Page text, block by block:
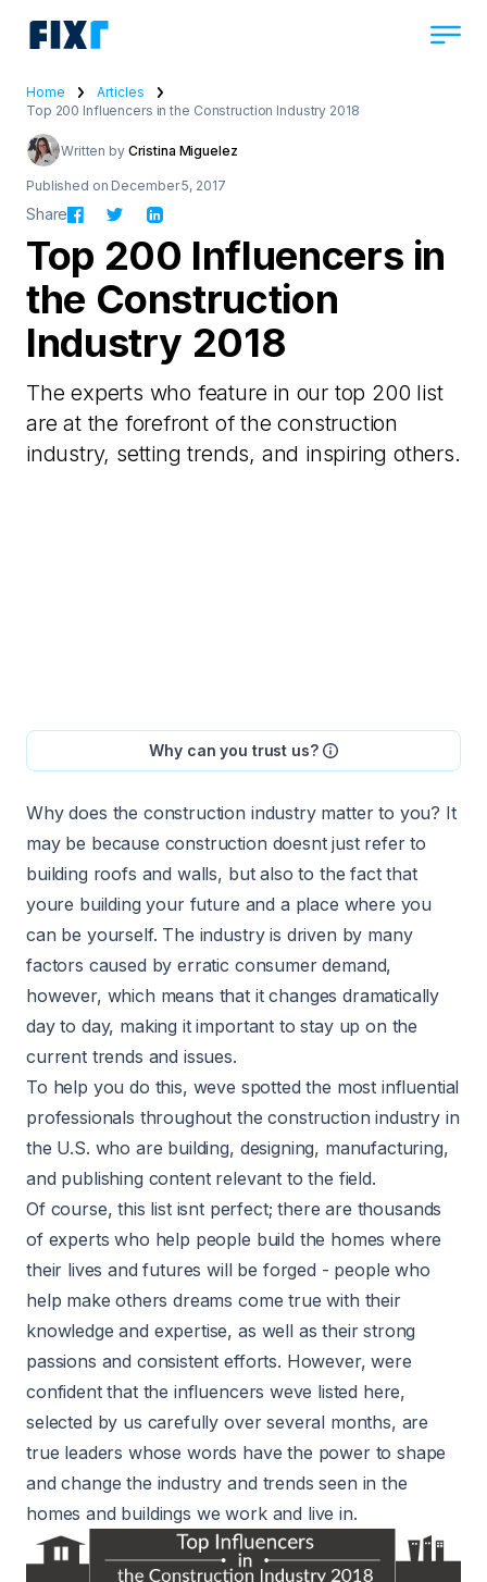
Home
Articles
Top 200 Influencers in the Construction Industry 2018
Written by Cristina Miguelez
Published on December 5, 2017
Share
Top 200 Influencers in
the Construction
Industry 2018
The experts who feature in our top 200 list
are at the forefront of the construction
industry, setting trends, and inspiring others.
Why can you trust us?
Why does the construction industry matter to you? It
may be because construction doesnt just refer to
building roofs and walls, but also to the fact that
youre building your future and a place where you
can be yourself. The industry is driven by many
factors caused by erratic consumer demand,
however, which means that it changes dramatically
day to day, making it important to stay up on the
current trends and issues.
To help you do this, weve spotted the most influential
professionals throughout the construction industry in
the U.S. who are building, designing, manufacturing,
and publishing content relevant to the field.
Of course, this list isnt perfect; there are thousands
of experts who help people build the homes where
their lives and futures will be forged - people who
help make others dreams come true with their
knowledge and expertise, as well as their strong
passions and consistent efforts. However, were
confident that the influencers weve listed here,
selected by us carefully over several months, are
true leaders whose words have the power to shape
and change the industry and trends seen in the
homes and buildings we work and live in.